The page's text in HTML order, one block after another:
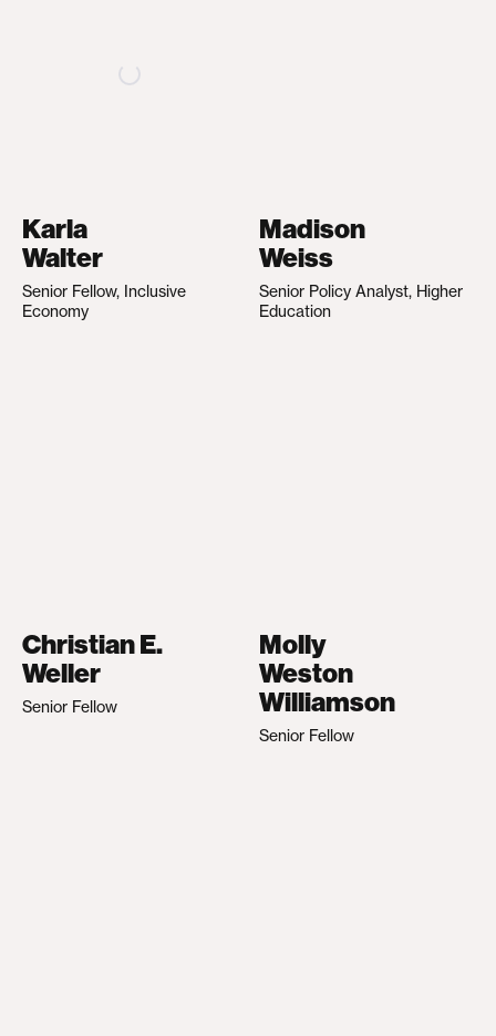
Karla
Walter
Senior Fellow, Inclusive
Economy
Madison
Weiss
Senior Policy Analyst, Higher
Education
Christian E.
Weller
Senior Fellow
Molly
Weston
Williamson
Senior Fellow